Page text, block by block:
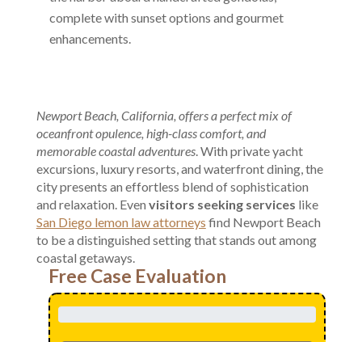
complete with sunset options and gourmet
enhancements.
Newport Beach, California, offers a perfect mix of
oceanfront opulence, high-class comfort, and
memorable coastal adventures. With private yacht
excursions, luxury resorts, and waterfront dining, the
city presents an effortless blend of sophistication
and relaxation. Even visitors seeking services like
San Diego lemon law attorneys find Newport Beach
to be a distinguished setting that stands out among
coastal getaways.
Free Case Evaluation